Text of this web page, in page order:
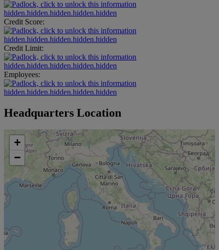
hidden.hidden.hidden.hidden.hidden
Credit Score:
hidden.hidden.hidden.hidden.hidden
Credit Limit:
hidden.hidden.hidden.hidden.hidden
Employees:
hidden.hidden.hidden.hidden.hidden
Headquarters Location
+
−